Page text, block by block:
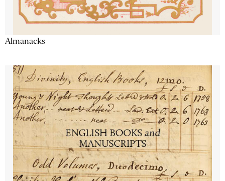
Almanacks